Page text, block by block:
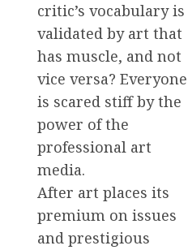
critic’s vocabulary is
validated by art that
has muscle, and not
vice versa? Everyone
is scared stiff by the
power of the
professional art
media.
After art places its
premium on issues
and prestigious